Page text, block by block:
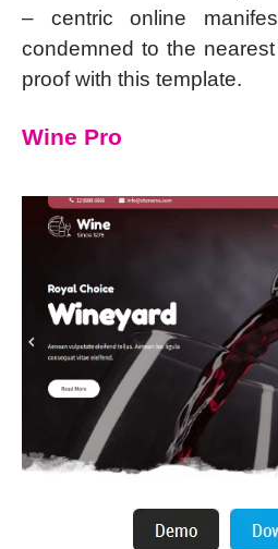
– centric online
condemned to the
proof with this template.
Wine Pro